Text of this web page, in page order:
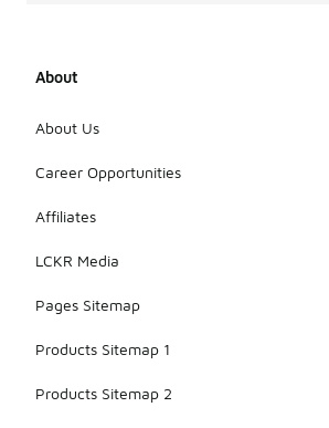
About
About Us
Career Opportunities
Affiliates
LCKR Media
Pages Sitemap
Products Sitemap 1
Products Sitemap 2